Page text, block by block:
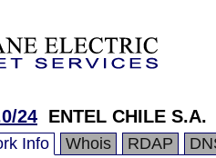
24 ENTEL CHILE S.A.
Info Whois RDAP